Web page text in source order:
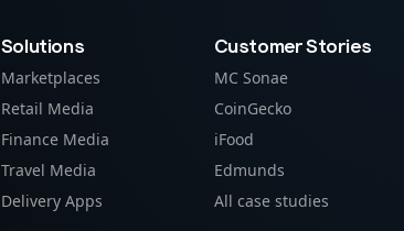
Solutions
Marketplaces
Retail Media
Finance Media
Travel Media
Delivery Apps
Customer Stories
MC Sonae
CoinGecko
iFood
Edmunds
All case studies